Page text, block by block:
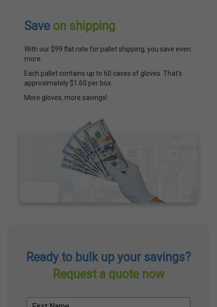
Save on shipping
With our $99 flat rate for pallet shipping, you save even
more.
Each pallet contains up to 60 cases of gloves. That's
approximately $1.60 per box.
More gloves, more savings!
Ready to bulk up your savings?
Request a quote now